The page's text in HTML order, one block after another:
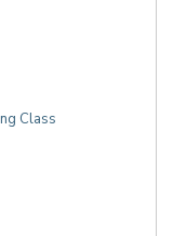
Class